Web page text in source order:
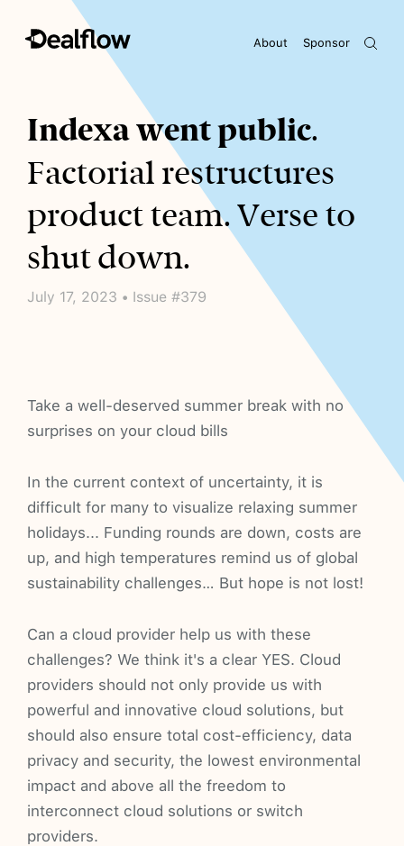
Sponsor
About
Awaiting keywords...
Indexa went public.
Factorial restructures
product team. Verse to
shut down.
July 17, 2023 • Issue #379
Take a well-deserved summer break with no
surprises on your cloud bills
In the current context of uncertainty, it is
difficult for many to visualize relaxing summer
holidays... Funding rounds are down, costs are
up, and high temperatures remind us of global
sustainability challenges… But hope is not lost!
Can a cloud provider help us with these
challenges? We think it's a clear YES. Cloud
providers should not only provide us with
powerful and innovative cloud solutions, but
should also ensure total cost-efficiency, data
privacy and security, the lowest environmental
impact and above all the freedom to
interconnect cloud solutions or switch
providers.